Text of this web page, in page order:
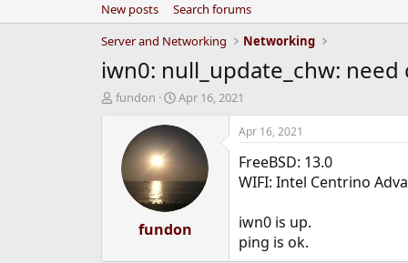
New posts
Search forums
Server and Networking
Networking
iwn0: null_update_chw: need
T
d
fundon
S
a
r
d
t
e
Apr 16, 2021
fundon
Apr 16, 2021
FreeBSD: 13.0
WIFI: Intel Centrino
iwn0 is up.
ping is ok.